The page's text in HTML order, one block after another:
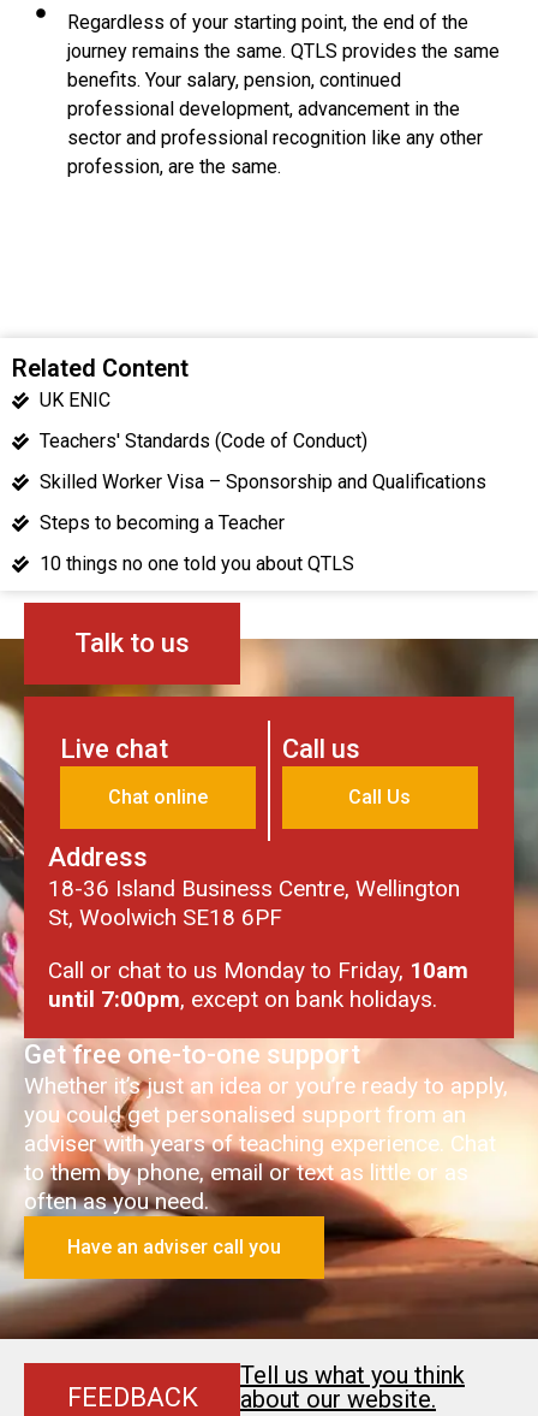
Regardless of your starting point, the end of the
journey remains the same. QTLS provides the same
benefits. Your salary, pension, continued
professional development, advancement in the
sector and professional recognition like any other
profession, are the same.
Related Content
UK ENIC
Teachers' Standards (Code of Conduct)
Skilled Worker Visa – Sponsorship and Qualifications
Steps to becoming a Teacher
10 things no one told you about QTLS
Talk to us
Live chat
Chat online
Call us
Call Us
Address
18-36 Island Business Centre, Wellington
St, Woolwich SE18 6PF
Call or chat to us Monday to Friday, 10am
until 7:00pm, except on bank holidays.
Get free one-to-one support
Whether it’s just an idea or you’re ready to apply,
you could get personalised support from an
adviser with years of teaching experience. Chat
to them by phone, email or text as little or as
often as you need.
Have an adviser call you
FEEDBACK
Tell us what you think
about our website.